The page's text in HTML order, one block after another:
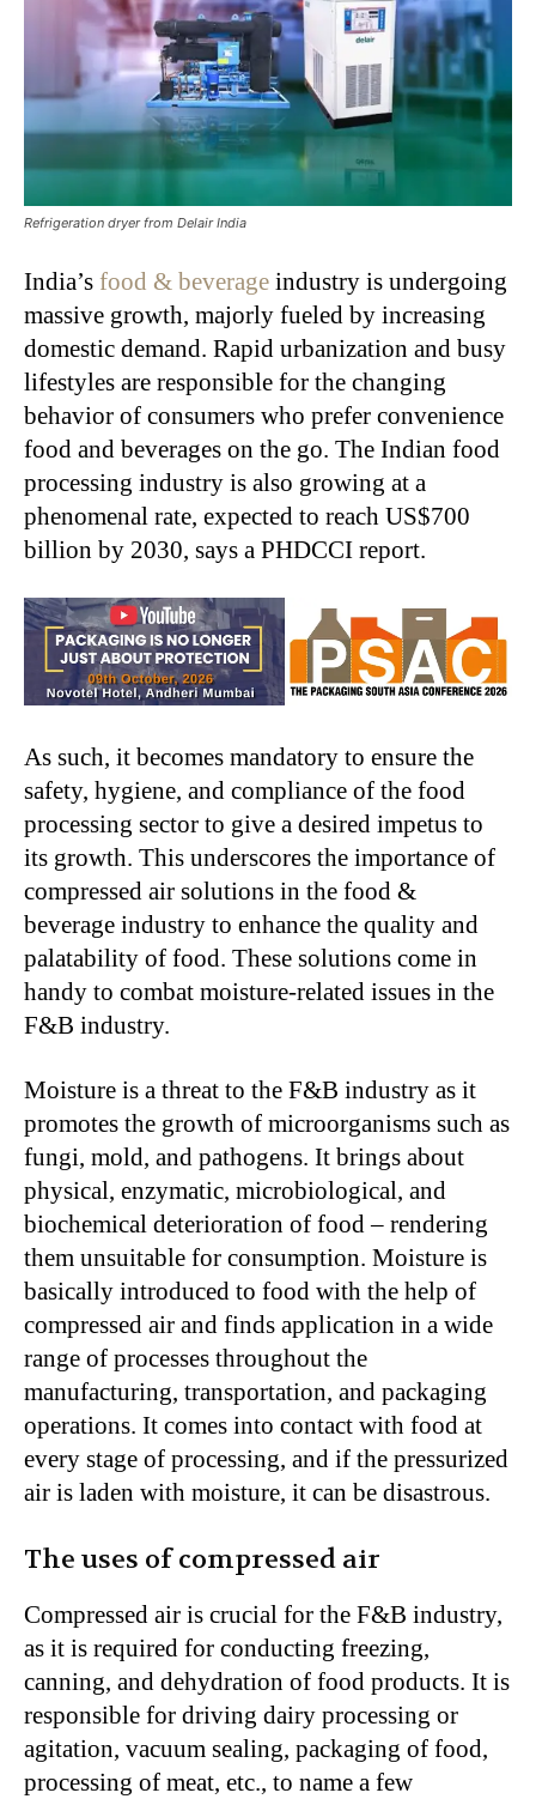
Refrigeration dryer from Delair India
India’s food & beverage industry is undergoing
massive growth, majorly fueled by increasing
domestic demand. Rapid urbanization and busy
lifestyles are responsible for the changing
behavior of consumers who prefer convenience
food and beverages on the go. The Indian food
processing industry is also growing at a
phenomenal rate, expected to reach US$700
billion by 2030, says a PHDCCI report.
As such, it becomes mandatory to ensure the
safety, hygiene, and compliance of the food
processing sector to give a desired impetus to
its growth. This underscores the importance of
compressed air solutions in the food &
beverage industry to enhance the quality and
palatability of food. These solutions come in
handy to combat moisture-related issues in the
F&B industry.
Moisture is a threat to the F&B industry as it
promotes the growth of microorganisms such as
fungi, mold, and pathogens. It brings about
physical, enzymatic, microbiological, and
biochemical deterioration of food – rendering
them unsuitable for consumption. Moisture is
basically introduced to food with the help of
compressed air and finds application in a wide
range of processes throughout the
manufacturing, transportation, and packaging
operations. It comes into contact with food at
every stage of processing, and if the pressurized
air is laden with moisture, it can be disastrous.
The uses of compressed air
Compressed air is crucial for the F&B industry,
as it is required for conducting freezing,
canning, and dehydration of food products. It is
responsible for driving dairy processing or
agitation, vacuum sealing, packaging of food,
processing of meat, etc., to name a few